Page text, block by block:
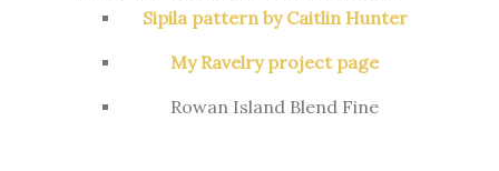
Sipila pattern by Caitlin Hunter
My Ravelry project page
Rowan Island Blend Fine